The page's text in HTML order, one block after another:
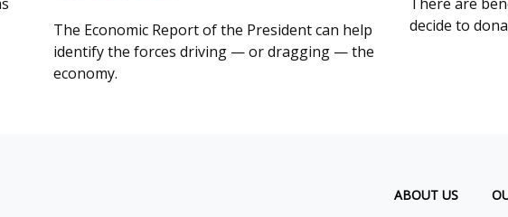
The Economic Report of the President can help
identify the forces driving — or dragging — the
economy.
decide to
ABOUT US